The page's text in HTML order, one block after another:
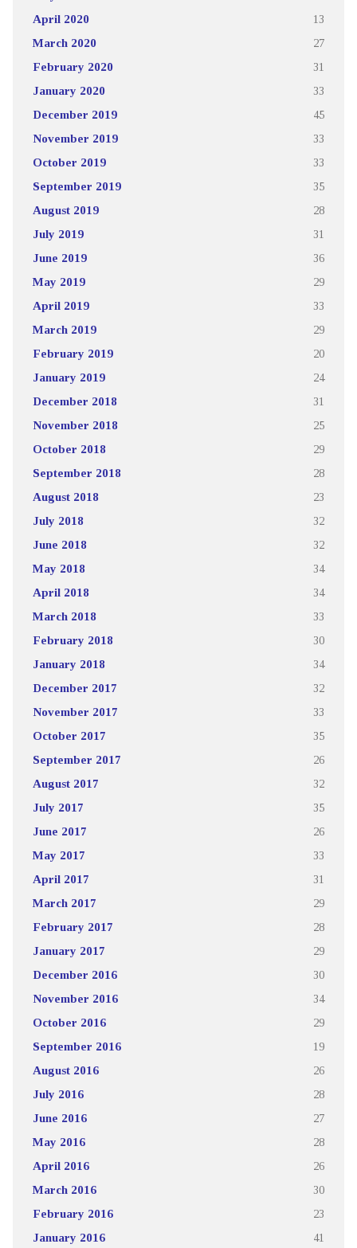
April 2020 13
March 2020 27
February 2020 31
January 2020 33
December 2019 45
November 2019 33
October 2019 33
September 2019 35
August 2019 28
July 2019 31
June 2019 36
May 2019 29
April 2019 33
March 2019 29
February 2019 20
January 2019 24
December 2018 31
November 2018 25
October 2018 29
September 2018 28
August 2018 23
July 2018 32
June 2018 32
May 2018 34
April 2018 34
March 2018 33
February 2018 30
January 2018 34
December 2017 32
November 2017 33
October 2017 35
September 2017 26
August 2017 32
July 2017 35
June 2017 26
May 2017 33
April 2017 31
March 2017 29
February 2017 28
January 2017 29
December 2016 30
November 2016 34
October 2016 29
September 2016 19
August 2016 26
July 2016 28
June 2016 27
May 2016 28
April 2016 26
March 2016 30
February 2016 23
January 2016 41